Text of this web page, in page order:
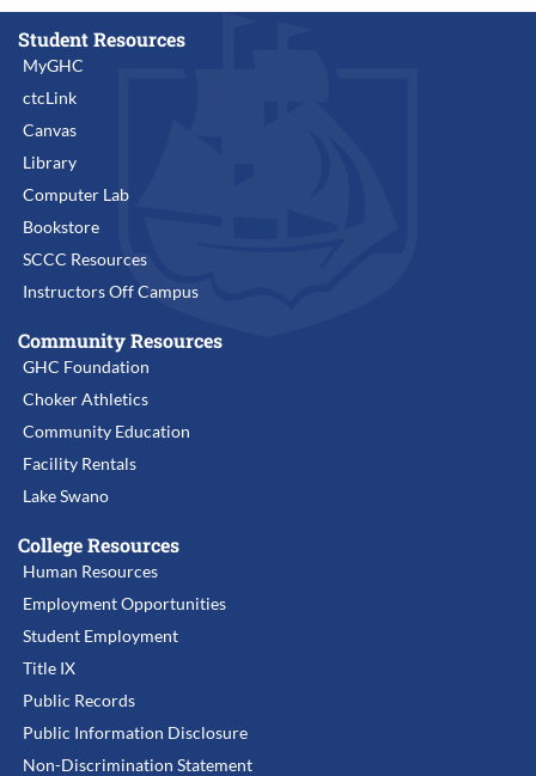
Student Resources
MyGHC
ctcLink
Canvas
Library
Computer Lab
Bookstore
SCCC Resources
Instructors Off Campus
Community Resources
GHC Foundation
Choker Athletics
Community Education
Facility Rentals
Lake Swano
College Resources
Human Resources
Employment Opportunities
Student Employment
Title IX
Public Records
Public Information Disclosure
Non-Discrimination Statement